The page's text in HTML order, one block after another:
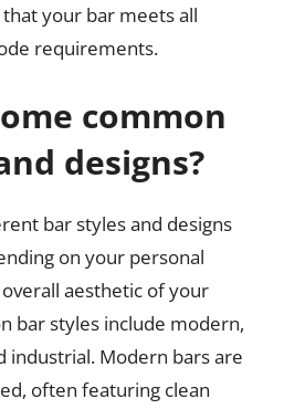
your bar meets all
requirements.
common
designs?
bar styles and designs
on your personal
aesthetic of your
bar styles include modern,
industrial. Modern bars are
often featuring clean